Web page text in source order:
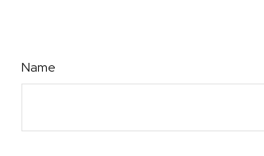
Name